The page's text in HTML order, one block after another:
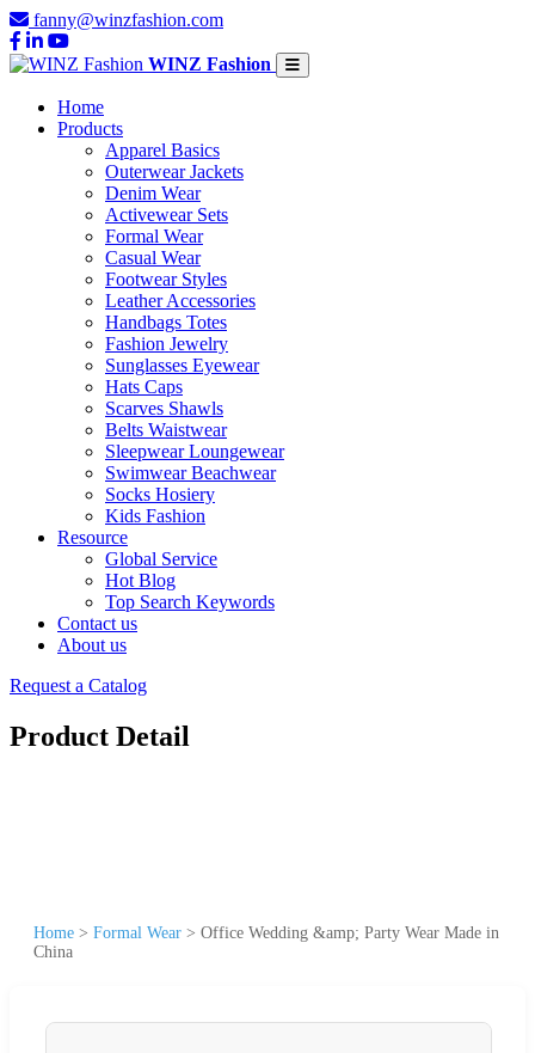
fanny@winzfashion.com
WINZ Fashion
Home
Products
Apparel Basics
Outerwear Jackets
Denim Wear
Activewear Sets
Formal Wear
Casual Wear
Footwear Styles
Leather Accessories
Handbags Totes
Fashion Jewelry
Sunglasses Eyewear
Hats Caps
Scarves Shawls
Belts Waistwear
Sleepwear Loungewear
Swimwear Beachwear
Socks Hosiery
Kids Fashion
Resource
Global Service
Hot Blog
Top Search Keywords
Contact us
About us
Request a Catalog
Product Detail
Home > Formal Wear > Office Wedding &amp; Party Wear Made in
China